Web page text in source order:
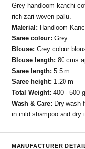
Grey handloom kanchi
rich zari-woven pallu.
Material: Handloom
Saree colour: Grey
Blouse: Grey colour
Blouse length: 80 cms
Saree length: 5.5 m
Saree height: 1.20 m
Total Weight: 400 - 500
Wash & Care: Dry wash
in mild shampoo and dry
MANUFACTURER